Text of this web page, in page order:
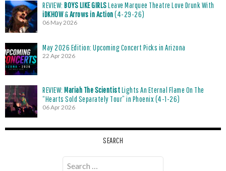
REVIEW: BOYS LIKE GIRLSLeave Marquee Theatre Love Drunk With
iDKHOW&Arrows in Action(4-29-26)
06 May 2026
May 2026 Edition: Upcoming Concert Picks in Arizona
22 Apr 2026
REVIEW: Mariah The ScientistLights An Eternal Flame On The
“Hearts Sold Separately Tour” in Phoenix (4-1-26)
06 Apr 2026
SEARCH
Search
for: